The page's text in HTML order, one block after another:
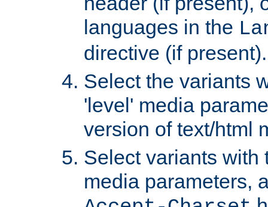
languages in the
directive (if present).
Select the variants
'level' media
version of text/html
Select variants with
media parameters,